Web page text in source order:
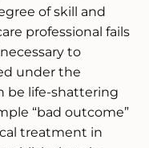
of skill and
professional fails
to
under the
be life-shattering
“bad outcome”
treatment in